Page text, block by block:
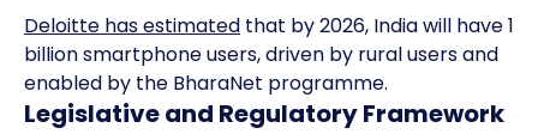
Deloitte has estimated that by 2026, India will have 1
billion smartphone users, driven by rural users and
enabled by the BharaNet programme.
Legislative and Regulatory Framework